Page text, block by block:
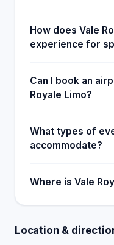
How does Vale
experience for
Can I book an
Royale Limo?
What types of
accommodate?
Where is Vale
Location &